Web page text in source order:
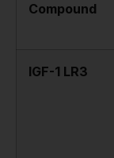
Compound
IGF-1 LR3